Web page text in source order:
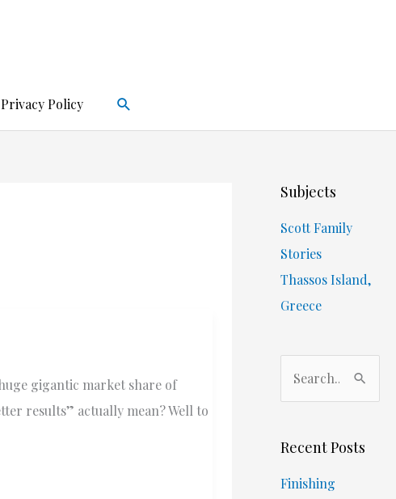
Privacy Policy Search
gigantic market share of
results” actually mean? Well to
Subjects
Scott Family
Stories
Thassos Island,
Greece
r
Recent Posts
Finishing